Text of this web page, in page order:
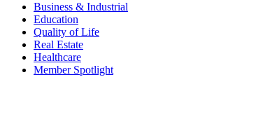
Business & Industrial
Education
Quality of Life
Real Estate
Healthcare
Member Spotlight